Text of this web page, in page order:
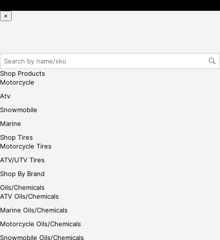
×
Shop Products
Motorcycle
Atv
Snowmobile
Marine
Shop Tires
Motorcycle Tires
ATV/UTV Tires
Shop By Brand
Oils/Chemicals
ATV Oils/Chemicals
Marine Oils/Chemicals
Motorcycle Oils/Chemicals
Snowmobile Oils/Chemicals